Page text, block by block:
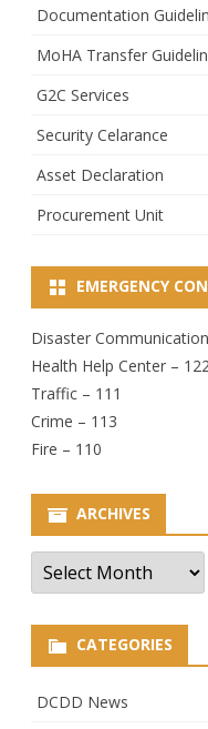
Documentation
MoHA Transfer
G2C Services
Security Celarance
Asset Declaration
Procurement Unit
EMERGENCY
Disaster
Health Help Center – 122
Traffic – 111
Crime – 113
Fire – 110
ARCHIVES
Archives
CATEGORIES
DCDD News